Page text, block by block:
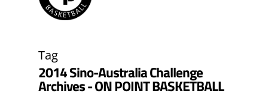
Tag
2014 Sino-Australia Challenge
Archives - ON POINT BASKETBALL